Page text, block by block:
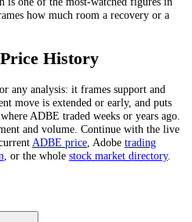
how much room a recovery or a
Price History
any analysis: it frames support and
move is extended or early, and puts
ADBE traded weeks or years ago.
and volume. Continue with the live
ADBE price Adobe trading
or the whole stock market directory.